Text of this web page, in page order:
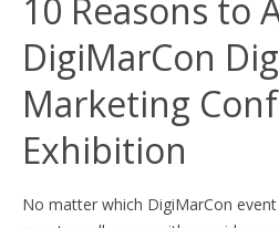
10 Reasons to
DigiMarCon
Marketing
Exhibition
No matter which DigiMarCon